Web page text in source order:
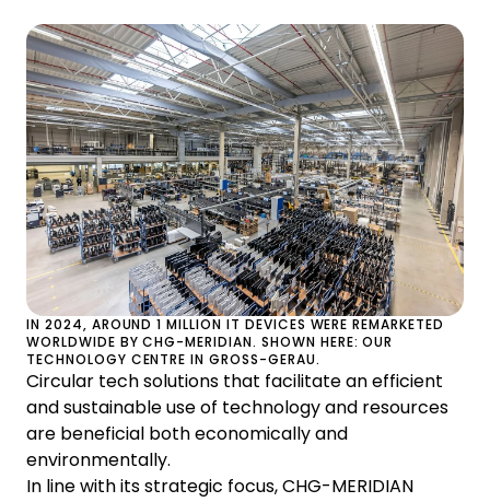
IN 2024, AROUND 1 MILLION IT DEVICES WERE REMARKETED
WORLDWIDE BY CHG-MERIDIAN. SHOWN HERE: OUR
TECHNOLOGY CENTRE IN GROSS-GERAU.
Circular tech solutions that facilitate an efficient
and sustainable use of technology and resources
are beneficial both economically and
environmentally.
In line with its strategic focus, CHG-MERIDIAN